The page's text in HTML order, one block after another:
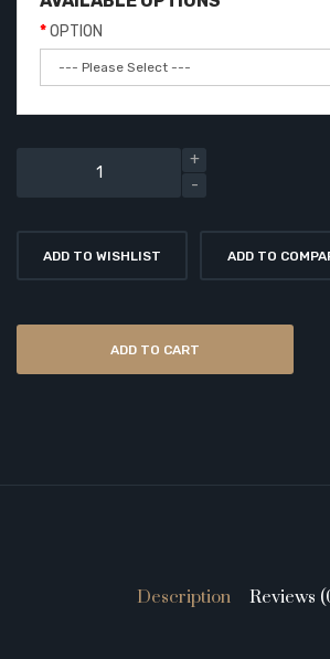
OPTION
ADD TO WISHLIST ADD TO
ADD TO CART
Description Reviews